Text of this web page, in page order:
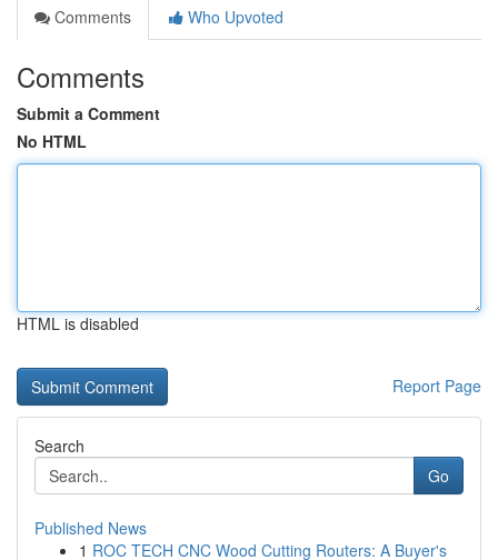
Comments
Who Upvoted
Comments
Submit a Comment
No HTML
HTML is disabled
Report Page
Search
Go
Published News
1 ROC TECH CNC Wood Cutting Routers: A Buyer's